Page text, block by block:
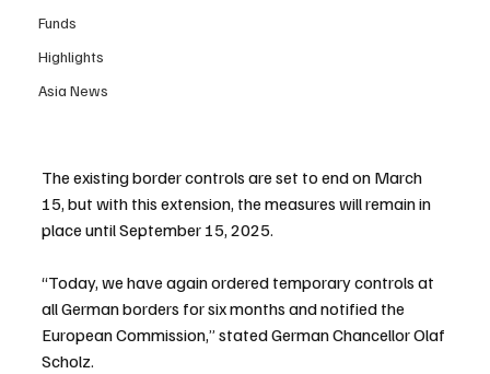
Funds
Highlights
Asia News
The existing border controls are set to end on March
15, but with this extension, the measures will remain in
place until September 15, 2025.
“Today, we have again ordered temporary controls at
all German borders for six months and notified the
European Commission,” stated German Chancellor Olaf
Scholz.